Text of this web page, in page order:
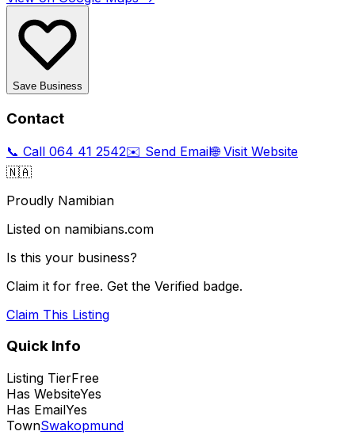
Save Business
Contact
📞 Call 064 41 2542✉️ Send Email🌐 Visit Website
🇳🇦
Proudly Namibian
Listed on namibians.com
Is this your business?
Claim it for free. Get the Verified badge.
Claim This Listing
Quick Info
Listing TierFree
Has WebsiteYes
Has EmailYes
TownSwakopmund